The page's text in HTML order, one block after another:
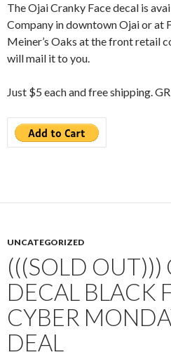
The Ojai Cranky Face decal is
Company in downtown Ojai or at
Meiner’s Oaks at the front retail
will mail it to you.
Just $5 each and free shipping.
UNCATEGORIZED
(((SOLD OUT)))
DECAL BLACK
CYBER
DEAL